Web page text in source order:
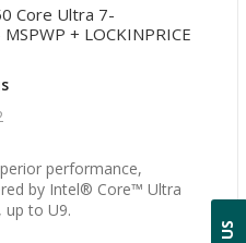
Core Ultra 7-
+ LOCKINPRICE
performance,
by Intel® Core™ Ultra
up to U9.